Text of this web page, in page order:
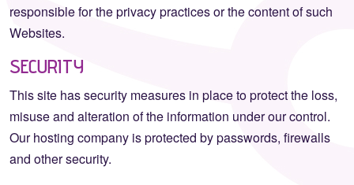
responsible for the privacy practices or the content of such
Websites.
SECURITY
This site has security measures in place to protect the loss,
misuse and alteration of the information under our control.
Our hosting company is protected by passwords, firewalls
and other security.